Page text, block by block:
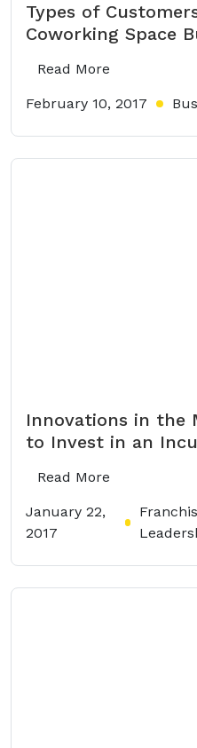
Types of
Coworking Space
Read More
February 10, 2017
Innovations in the
to Invest in an
Read More
January 22,
2017